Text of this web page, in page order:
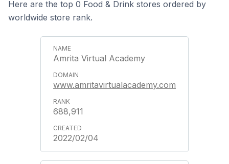
Here are the top 0 Food & Drink stores ordered by
worldwide store rank.
Amrita Virtual Academy
www.amritavirtualacademy.com
688,911
2022/02/04